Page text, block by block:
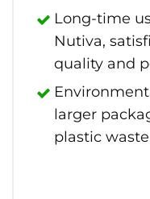
Long-time
Nutiva,
quality and
larger
plastic